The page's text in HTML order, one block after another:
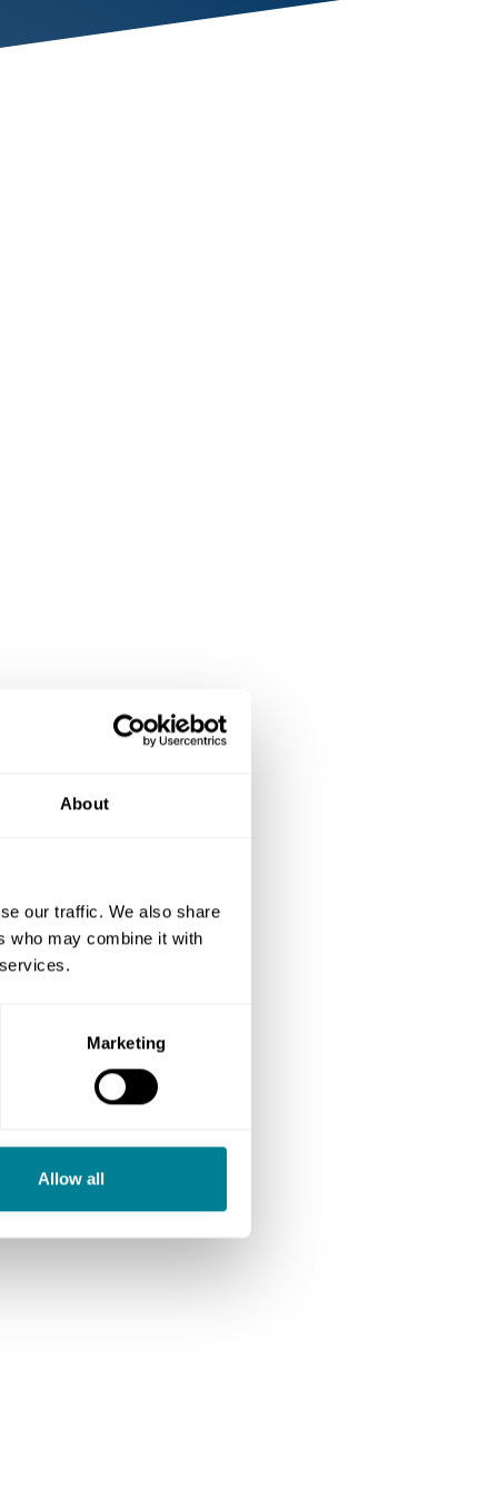
About
our traffic. We also share
who may combine it with
Marketing
Allow all